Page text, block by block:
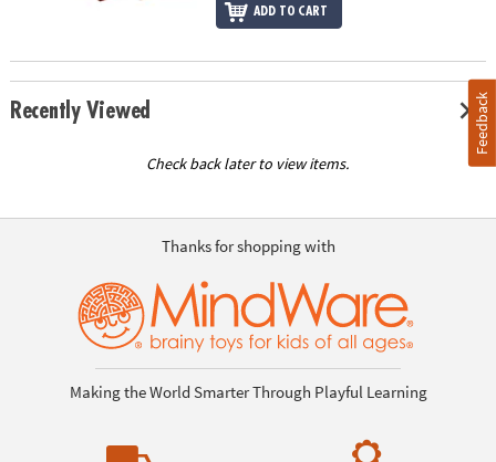
ADD TO CART
Recently Viewed
Check back later to view items.
Thanks for shopping with
Making the World Smarter Through Playful Learning
Feedback